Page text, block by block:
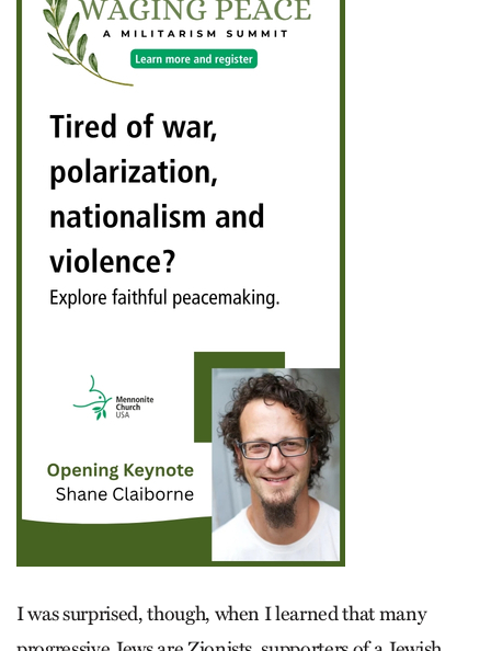
I was surprised, though, when I learned that many